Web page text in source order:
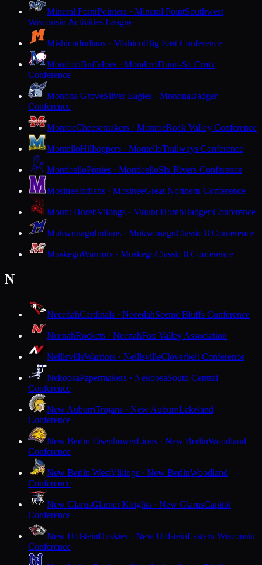
Mineral PointPointers · Mineral PointSouthwest
Wisconsin Activities League
MishicotIndians · MishicotBig East Conference
MondoviBuffaloes · MondoviDunn-St. Croix
Conference
Monona GroveSilver Eagles · MononaBadger
Conference
MonroeCheesemakers · MonroeRock Valley Conference
MontelloHilltoppers · MontelloTrailways Conference
MonticelloPonies · MonticelloSix Rivers Conference
MosineeIndians · MosineeGreat Northern Conference
Mount HorebVikings · Mount HorebBadger Conference
MukwonagoIndians · MukwonagoClassic 8 Conference
MuskegoWarriors · MuskegoClassic 8 Conference
N
NecedahCardinals · NecedahScenic Bluffs Conference
NeenahRockets · NeenahFox Valley Association
NeillsvilleWarriors · NeillsvilleCloverbelt Conference
NekoosaPapermakers · NekoosaSouth Central
Conference
New AuburnTrojans · New AuburnLakeland
Conference
New Berlin EisenhowerLions · New BerlinWoodland
Conference
New Berlin WestVikings · New BerlinWoodland
Conference
New GlarusGlarner Knights · New GlarusCapitol
Conference
New HolsteinHuskies · New HolsteinEastern Wisconsin
Conference